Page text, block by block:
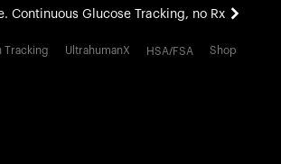
Continuous Glucose Tracking, no Rx
experience. Coming soon.
Tracking UltrahumanX HSA/FSA Shop